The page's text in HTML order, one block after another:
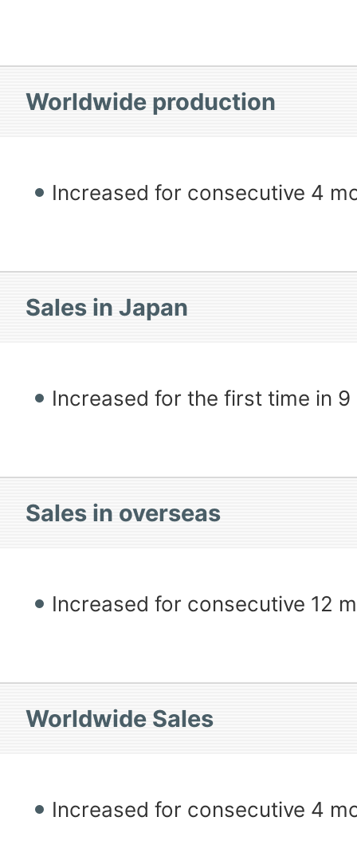
Worldwide production
Increased for consecutive 4
Sales in Japan
Increased for the first time in 9
Sales in overseas
Increased for consecutive 12
Worldwide Sales
Increased for consecutive 4